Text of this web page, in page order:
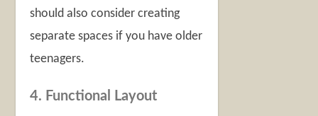
should also consider creating
separate spaces if you have older
teenagers.
4. Functional Layout